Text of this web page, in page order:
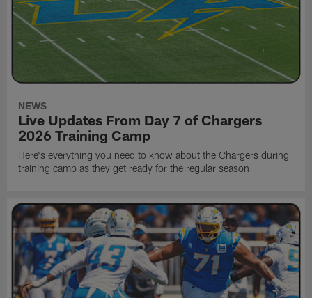
NEWS
Live Updates From Day 7 of Chargers
2026 Training Camp
Here's everything you need to know about the Chargers during
training camp as they get ready for the regular season